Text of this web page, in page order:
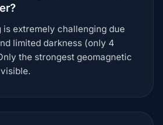
is extremely challenging due
limited darkness (only 4
the strongest geomagnetic